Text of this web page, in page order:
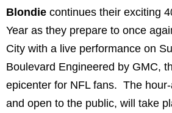
Blondie continues their exciting
Year as they prepare to once
City with a live performance on
Boulevard Engineered by GMC,
epicenter for NFL fans. The
and open to the public, will take